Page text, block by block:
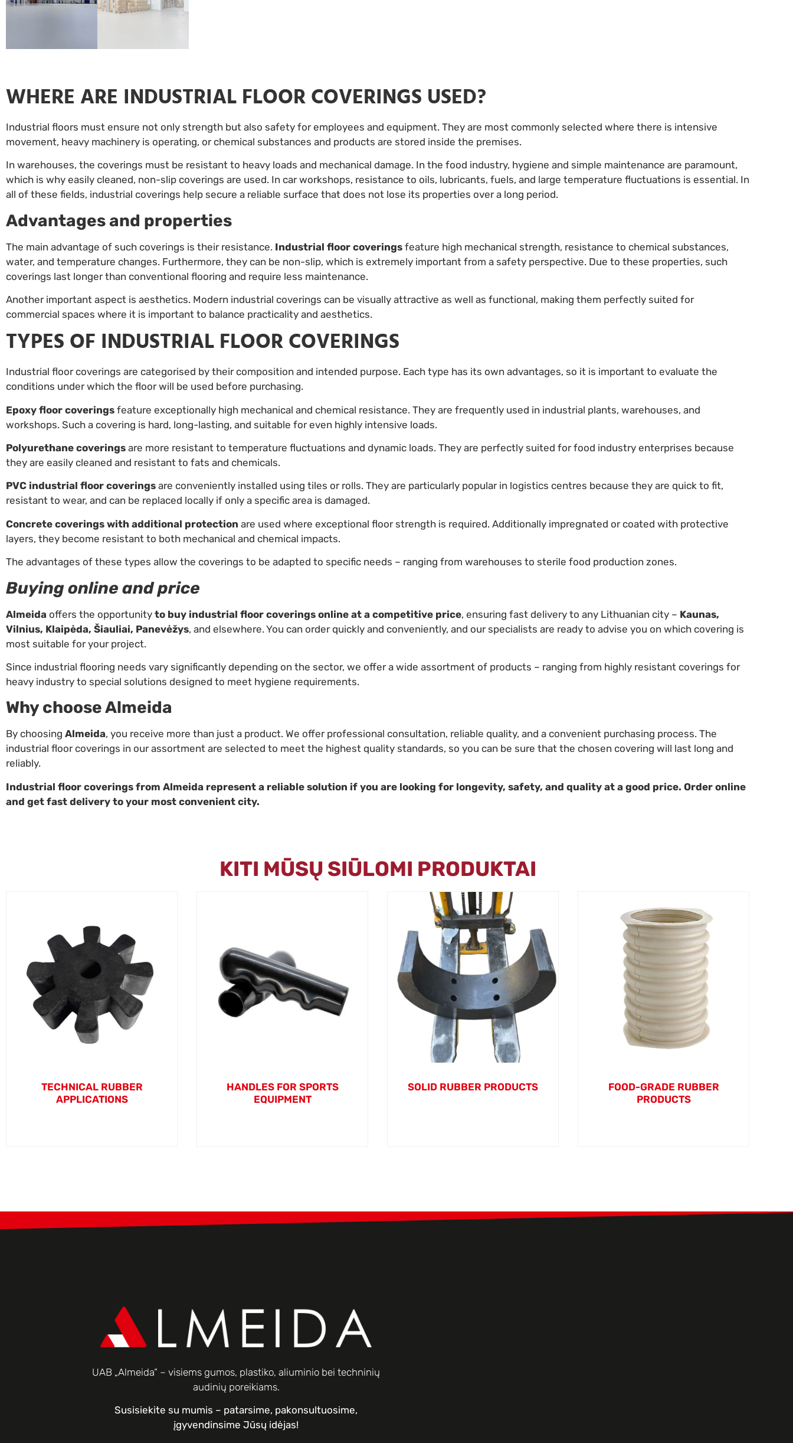
WHERE ARE INDUSTRIAL FLOOR COVERINGS USED?
Industrial floors must ensure not only strength but also safety for employees and equipment. They are most commonly selected where there is intensive
movement, heavy machinery is operating, or chemical substances and products are stored inside the premises.
In warehouses, the coverings must be resistant to heavy loads and mechanical damage. In the food industry, hygiene and simple maintenance are paramount,
which is why easily cleaned, non-slip coverings are used. In car workshops, resistance to oils, lubricants, fuels, and large temperature fluctuations is essential. In
all of these fields, industrial coverings help secure a reliable surface that does not lose its properties over a long period.
Advantages and properties
The main advantage of such coverings is their resistance. Industrial floor coverings feature high mechanical strength, resistance to chemical substances,
water, and temperature changes. Furthermore, they can be non-slip, which is extremely important from a safety perspective. Due to these properties, such
coverings last longer than conventional flooring and require less maintenance.
Another important aspect is aesthetics. Modern industrial coverings can be visually attractive as well as functional, making them perfectly suited for
commercial spaces where it is important to balance practicality and aesthetics.
TYPES OF INDUSTRIAL FLOOR COVERINGS
Industrial floor coverings are categorised by their composition and intended purpose. Each type has its own advantages, so it is important to evaluate the
conditions under which the floor will be used before purchasing.
Epoxy floor coverings feature exceptionally high mechanical and chemical resistance. They are frequently used in industrial plants, warehouses, and
workshops. Such a covering is hard, long-lasting, and suitable for even highly intensive loads.
Polyurethane coverings are more resistant to temperature fluctuations and dynamic loads. They are perfectly suited for food industry enterprises because
they are easily cleaned and resistant to fats and chemicals.
PVC industrial floor coverings are conveniently installed using tiles or rolls. They are particularly popular in logistics centres because they are quick to fit,
resistant to wear, and can be replaced locally if only a specific area is damaged.
Concrete coverings with additional protection are used where exceptional floor strength is required. Additionally impregnated or coated with protective
layers, they become resistant to both mechanical and chemical impacts.
The advantages of these types allow the coverings to be adapted to specific needs – ranging from warehouses to sterile food production zones.
Buying online and price
Almeida offers the opportunity to buy industrial floor coverings online at a competitive price, ensuring fast delivery to any Lithuanian city – Kaunas,
Vilnius, Klaipėda, Šiauliai, Panevėžys, and elsewhere. You can order quickly and conveniently, and our specialists are ready to advise you on which covering is
most suitable for your project.
Since industrial flooring needs vary significantly depending on the sector, we offer a wide assortment of products – ranging from highly resistant coverings for
heavy industry to special solutions designed to meet hygiene requirements.
Why choose Almeida
By choosing Almeida, you receive more than just a product. We offer professional consultation, reliable quality, and a convenient purchasing process. The
industrial floor coverings in our assortment are selected to meet the highest quality standards, so you can be sure that the chosen covering will last long and
reliably.
Industrial floor coverings from Almeida represent a reliable solution if you are looking for longevity, safety, and quality at a good price. Order online
and get fast delivery to your most convenient city.
KITI MŪSŲ SIŪLOMI PRODUKTAI
TECHNICAL RUBBER
APPLICATIONS
HANDLES FOR SPORTS
EQUIPMENT
SOLID RUBBER PRODUCTS
FOOD-GRADE RUBBER
PRODUCTS
UAB „Almeida“ – visiems gumos, plastiko, aliuminio bei techninių
audinių poreikiams.
Susisiekite su mumis – patarsime, pakonsultuosime,
įgyvendinsime Jūsų idėjas!